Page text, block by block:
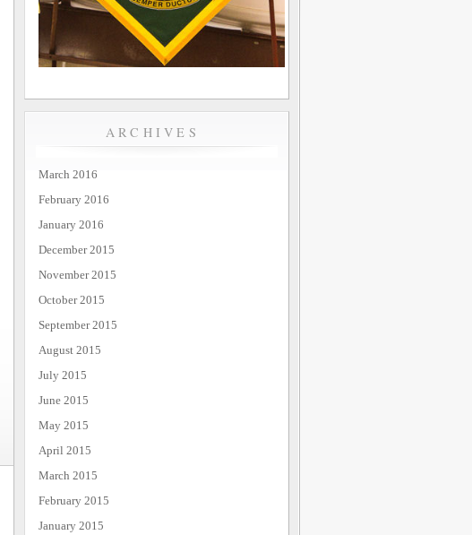
ARCHIVES
March 2016
February 2016
January 2016
December 2015
November 2015
October 2015
September 2015
August 2015
July 2015
June 2015
May 2015
April 2015
March 2015
February 2015
January 2015